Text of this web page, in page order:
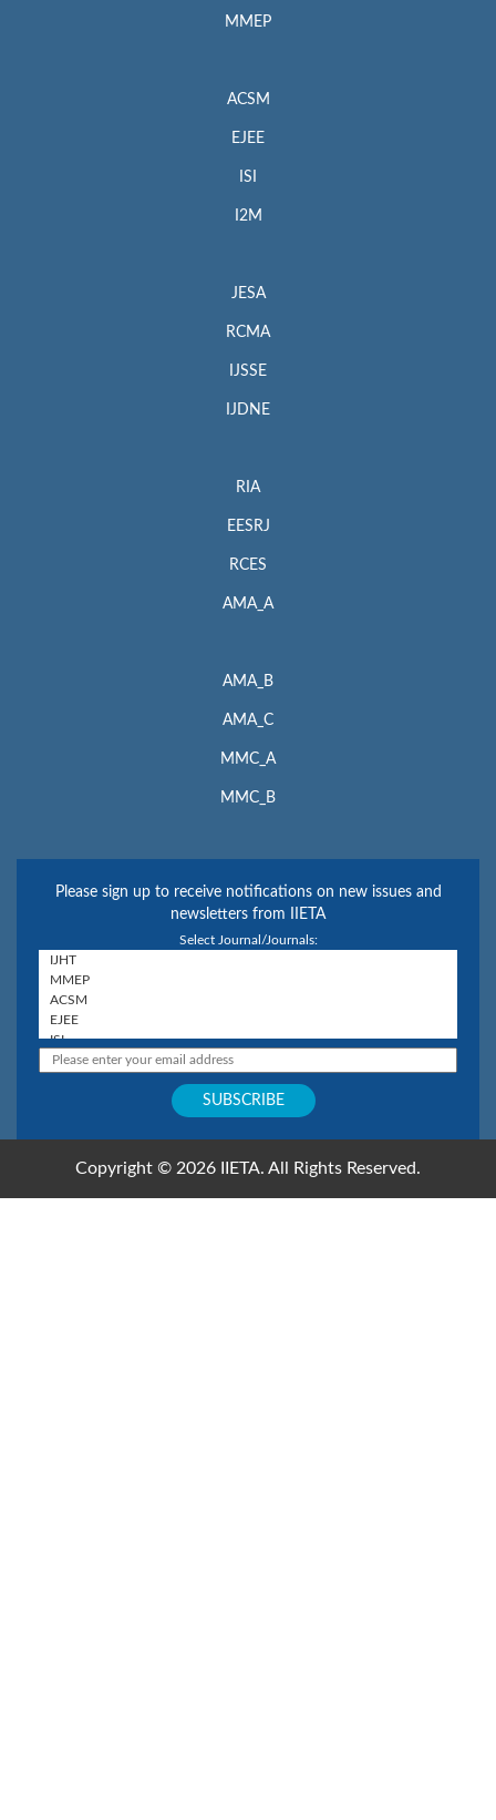
MMEP
ACSM
EJEE
ISI
I2M
JESA
RCMA
IJSSE
IJDNE
RIA
EESRJ
RCES
AMA_A
AMA_B
AMA_C
MMC_A
MMC_B
Please sign up to receive notifications on new issues and
newsletters from IIETA
Select Journal/Journals:
Copyright © 2026 IIETA. All Rights Reserved.